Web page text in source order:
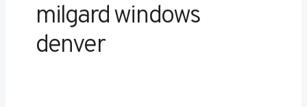
milgard windows
denver